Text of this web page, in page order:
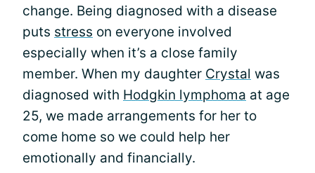
change. Being diagnosed with a disease
puts stress on everyone involved
especially when it’s a close family
member. When my daughter Crystal was
diagnosed with Hodgkin lymphoma at age
25, we made arrangements for her to
come home so we could help her
emotionally and financially.